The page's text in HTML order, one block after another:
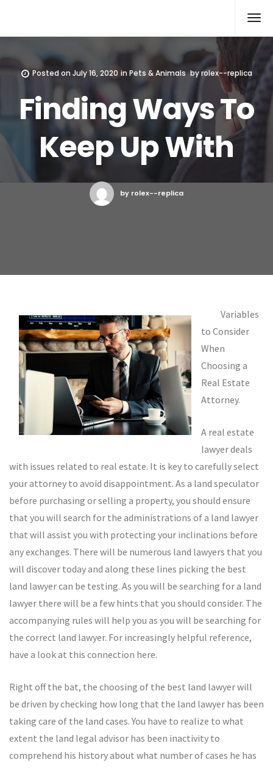
Posted onJuly 16, 2020 in Pets & Animals byrolex--replica
Finding Ways To
Keep Up With
by rolex--replica
Variables
to Consider
When
Choosing a
Real Estate
Attorney.
A real estate
lawyer deals
with issues related to real estate. It is key to carefully select
your attorney to avoid disappointment. As a land speculator
before purchasing or selling a property, you should ensure
that you will search for the administrations of a land lawyer
that will assist you with protecting your inclinations before
any exchanges. There will be numerous land lawyers that you
will discover today and along these lines picking the best
land lawyer can be testing. As you will be searching for a land
lawyer there will be a few hints that you should consider. The
accompanying rules will help you as you will be searching for
the correct land lawyer. For increasingly helpful reference,
have a look at this connection here.
Right off the bat, the choosing of the best land lawyer will
be driven by checking how long that the land lawyer has been
taking care of the land cases. You have to realize to what
extent the land legal advisor has been inactivity to
comprehend his history about what number of cases he has